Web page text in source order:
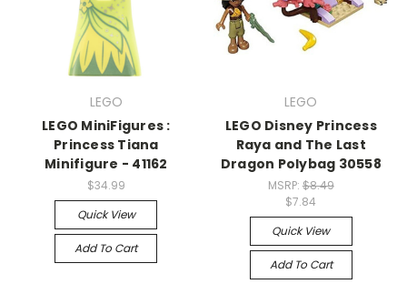
LEGO
LEGO MiniFigures :
Princess Tiana
Minifigure - 41162
$34.99
Quick View
Add To Cart
LEGO
LEGO Disney Princess
Raya and The Last
Dragon Polybag 30558
MSRP: $8.49
$7.84
Quick View
Add To Cart